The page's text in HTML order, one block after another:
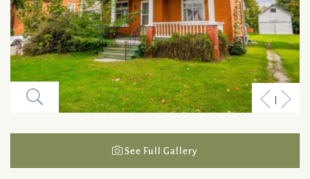
Previous
Next
See Full Gallery